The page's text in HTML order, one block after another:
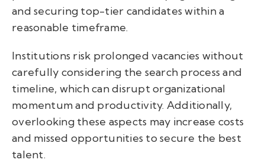
and securing top-tier candidates within a
reasonable timeframe.
Institutions risk prolonged vacancies without
carefully considering the search process and
timeline, which can disrupt organizational
momentum and productivity. Additionally,
overlooking these aspects may increase costs
and missed opportunities to secure the best
talent.